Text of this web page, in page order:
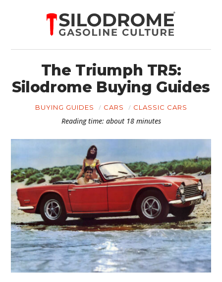
The Triumph TR5:
Silodrome Buying Guides
BUYING GUIDES CARS CLASSIC CARS
Reading time: about 18 minutes